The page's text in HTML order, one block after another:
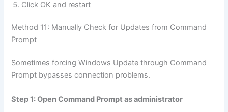
Click OK and restart
Method 11: Manually Check for Updates from Command
Prompt
Sometimes forcing Windows Update through Command
Prompt bypasses connection problems.
Step 1: Open Command Prompt as administrator